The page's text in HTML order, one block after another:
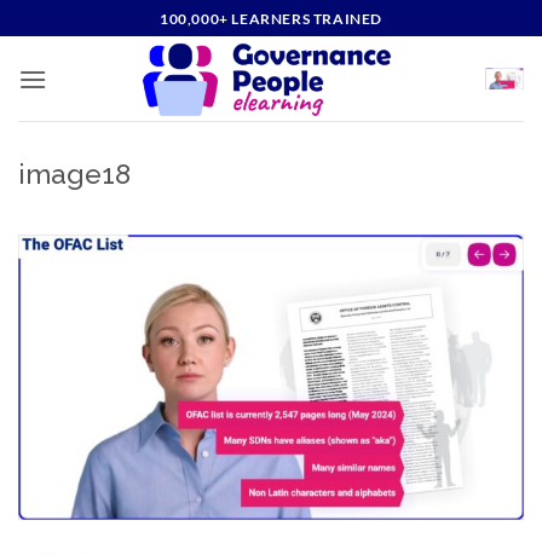
to
content
100,000+ LEARNERS TRAINED
image18